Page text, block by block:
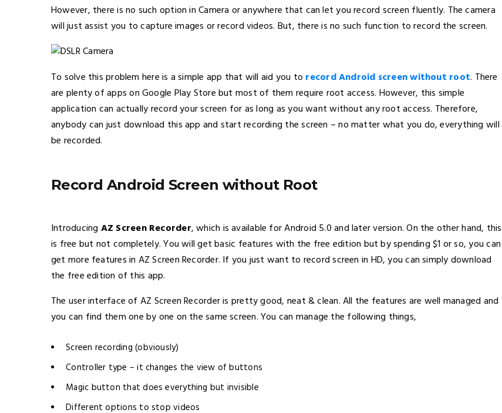
However, there is no such option in Camera or anywhere that can let you record screen fluently. The camera
will just assist you to capture images or record videos. But, there is no such function to record the screen.
To solve this problem here is a simple app that will aid you to record Android screen without root. There
are plenty of apps on Google Play Store but most of them require root access. However, this simple
application can actually record your screen for as long as you want without any root access. Therefore,
anybody can just download this app and start recording the screen – no matter what you do, everything will
be recorded.
Record Android Screen without Root
Introducing AZ Screen Recorder, which is available for Android 5.0 and later version. On the other hand, this
is free but not completely. You will get basic features with the free edition but by spending $1 or so, you can
get more features in AZ Screen Recorder. If you just want to record screen in HD, you can simply download
the free edition of this app.
The user interface of AZ Screen Recorder is pretty good, neat & clean. All the features are well managed and
you can find them one by one on the same screen. You can manage the following things,
Screen recording (obviously)
Controller type – it changes the view of buttons
Magic button that does everything but invisible
Different options to stop videos